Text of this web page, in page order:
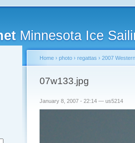
Minnesota Ice
Home › photo › regattas › 2007
07w133.jpg
January 8, 2007 - 22:14 — us5214